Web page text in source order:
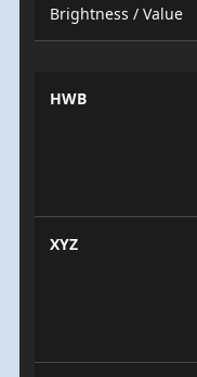
Brightness / Value
HWB
XYZ